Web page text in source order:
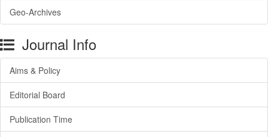
Geo-Archives
Journal Info
Aims & Policy
Editorial Board
Publication Time